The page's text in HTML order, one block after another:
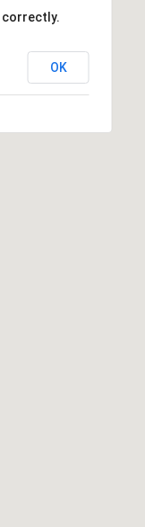
correctly.
OK